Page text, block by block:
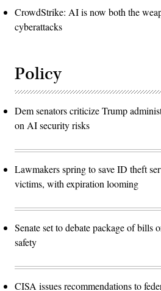
CrowdStrike: AI is now both the
cyberattacks
Policy
Dem senators criticize Trump
on AI security risks
Lawmakers spring to save ID theft
victims, with expiration looming
Senate set to debate package of bills
safety
CISA issues recommendations to